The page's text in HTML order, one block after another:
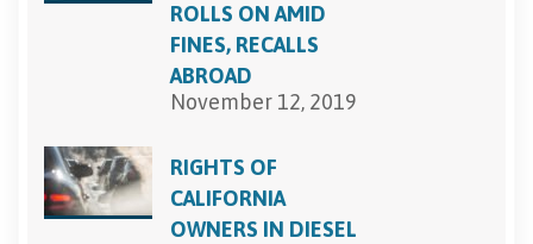
ROLLS ON AMID
FINES, RECALLS
ABROAD
November 12, 2019
RIGHTS OF
CALIFORNIA
OWNERS IN DIESEL